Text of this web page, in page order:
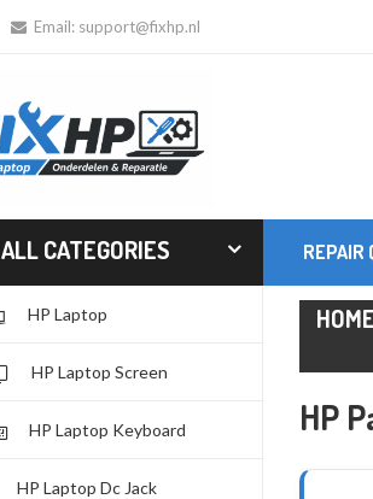
Email: support@fixhp.nl
ALL CATEGORIES REPAIR
HP Laptop
HP Laptop Screen
HP Laptop Keyboard
HP Laptop Dc Jack
HP